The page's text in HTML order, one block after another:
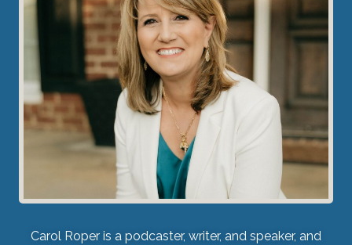
Carol Roper is a podcaster, writer, and speaker, and